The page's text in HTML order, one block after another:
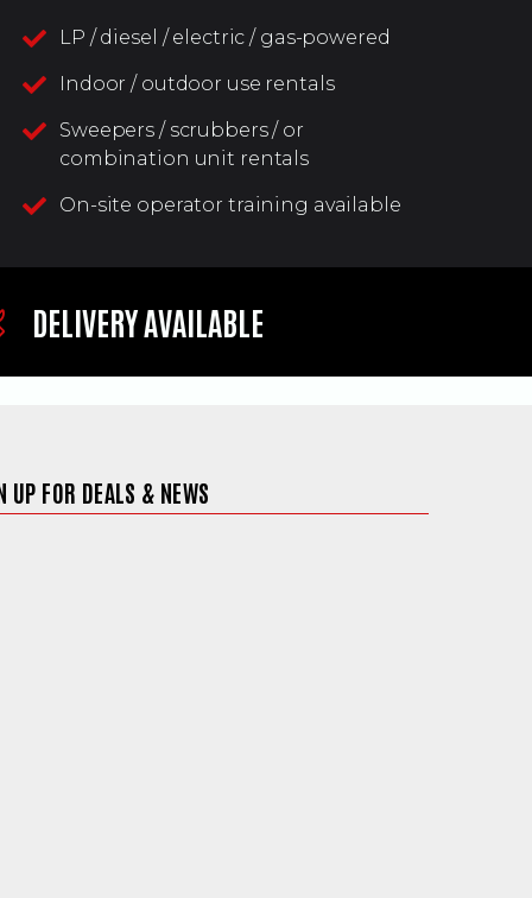
LP / diesel / electric / gas-powered
Indoor / outdoor use rentals
Sweepers / scrubbers / or
combination unit rentals
On-site operator training available
DELIVERY AVAILABLE
in a new window)
a new window)
UP FOR DEALS & NEWS